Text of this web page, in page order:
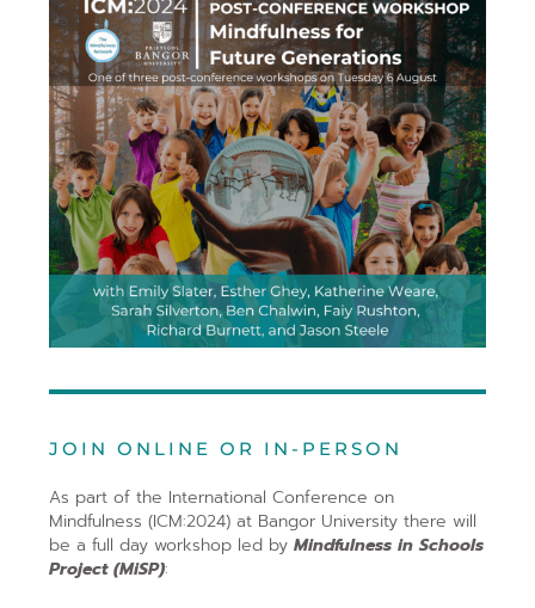
JOIN ONLINE OR IN-PERSON
As part of the International Conference on
Mindfulness (ICM:2024) at Bangor University there will
be a full day workshop led byMindfulness in Schools
Project (MiSP):